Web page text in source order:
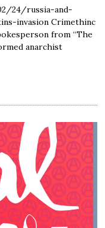
24/russia-and-
invasion Crimethinc
from “The
anarchist